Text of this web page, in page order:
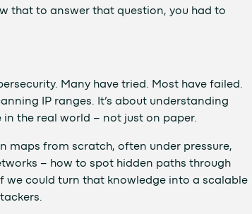
that to answer that question, you had to
Many have tried. Most have failed.
IP ranges. It’s about understanding
the real world – not just on paper.
maps from scratch, often under pressure,
– how to spot hidden paths through
we could turn that knowledge into a scalable